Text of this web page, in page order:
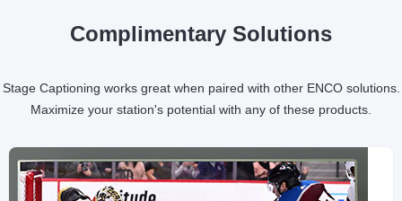
Complimentary Solutions
Stage Captioning works great when paired with other ENCO solutions.
Maximize your station's potential with any of these products.